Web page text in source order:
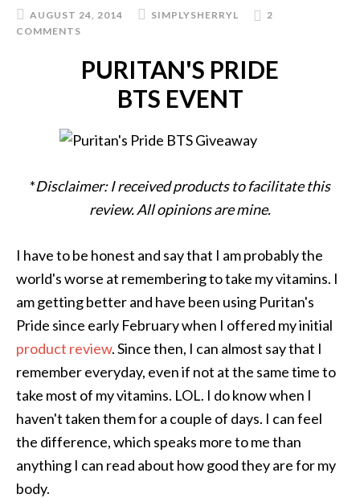
AUGUST 24, 2014 SIMPLYSHERRYL
2
COMMENTS
PURITAN'S PRIDE
BTS EVENT
*Disclaimer: I received products to facilitate this
review. All opinions are mine.
I have to be honest and say that I am probably the
world's worse at remembering to take my vitamins. I
am getting better and have been using Puritan's
Pride since early February when I offered my initial
product review. Since then, I can almost say that I
remember everyday, even if not at the same time to
take most of my vitamins. LOL. I do know when I
haven't taken them for a couple of days. I can feel
the difference, which speaks more to me than
anything I can read about how good they are for my
body.